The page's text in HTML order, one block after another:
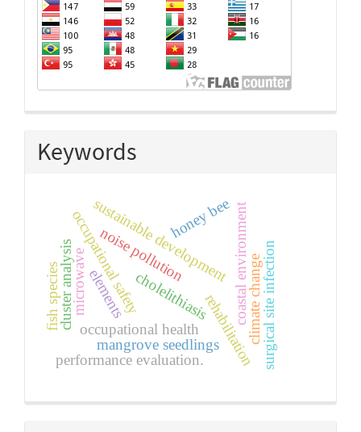
Keywords
coastal environment
rehabilitation
noise pollution
occupational health
occupational safety
mangrove seedlings climate change
sustainable development
cholelithiasis surgical site infection
honey bee
elements
cluster analysis
performance evaluation.
fish speciesmicrowave